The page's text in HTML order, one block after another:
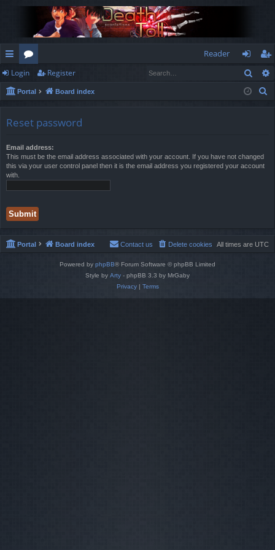
ui
ck
or
u
Reader
og
in
eg
ist
Login Register
Portal Board index
Reset password
Email address:
This must be the email address associated with your account. If you have not changed
this via your user control panel then it is the email address you registered your account
with.
Portal Board index All times are UTC
Delete cookies
Contact us
Powered by phpBB® Forum Software © phpBB Limited
Style by Arty - phpBB 3.3 by MrGaby
Privacy| Terms